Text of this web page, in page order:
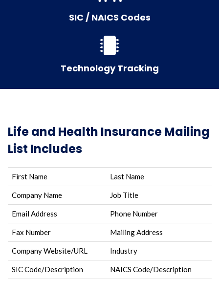
SIC / NAICS Codes
Technology Tracking
Life and Health Insurance Mailing
List Includes
First Name Last Name
Company Name Job Title
Email Address Phone Number
Fax Number Mailing Address
Company Website/URL Industry
SIC Code/Description NAICS Code/Description